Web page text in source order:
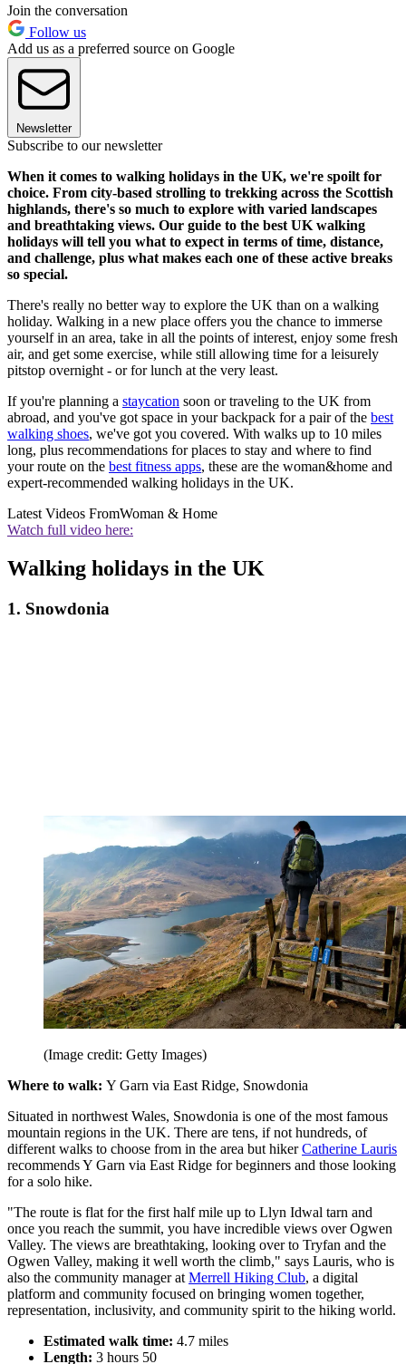
Join the conversation
Follow us
Add us as a preferred source on Google
Newsletter
Subscribe to our newsletter
When it comes to walking holidays in the UK, we're spoilt for
choice. From city-based strolling to trekking across the Scottish
highlands, there's so much to explore with varied landscapes
and breathtaking views. Our guide to the best UK walking
holidays will tell you what to expect in terms of time, distance,
and challenge, plus what makes each one of these active breaks
so special.
There's really no better way to explore the UK than on a walking
holiday. Walking in a new place offers you the chance to immerse
yourself in an area, take in all the points of interest, enjoy some fresh
air, and get some exercise, while still allowing time for a leisurely
pitstop overnight - or for lunch at the very least.
If you're planning a staycation soon or traveling to the UK from
abroad, and you've got space in your backpack for a pair of the best
walking shoes, we've got you covered. With walks up to 10 miles
long, plus recommendations for places to stay and where to find
your route on the best fitness apps, these are the woman&home and
expert-recommended walking holidays in the UK.
Latest Videos FromWoman & Home
Watch full video here:
Walking holidays in the UK
1. Snowdonia
(Image credit: Getty Images)
Where to walk: Y Garn via East Ridge, Snowdonia
Situated in northwest Wales, Snowdonia is one of the most famous
mountain regions in the UK. There are tens, if not hundreds, of
different walks to choose from in the area but hikerCatherine Lauris
recommends Y Garn via East Ridge for beginners and those looking
for a solo hike.
"The route is flat for the first half mile up to Llyn Idwal tarn and
once you reach the summit, you have incredible views over Ogwen
Valley. The views are breathtaking, looking over to Tryfan and the
Ogwen Valley, making it well worth the climb," says Lauris, who is
also the community manager at Merrell Hiking Club, a digital
platform and community focused on bringing women together,
representation, inclusivity, and community spirit to the hiking world.
Estimated walk time: 4.7 miles
Length: 3 hours 50